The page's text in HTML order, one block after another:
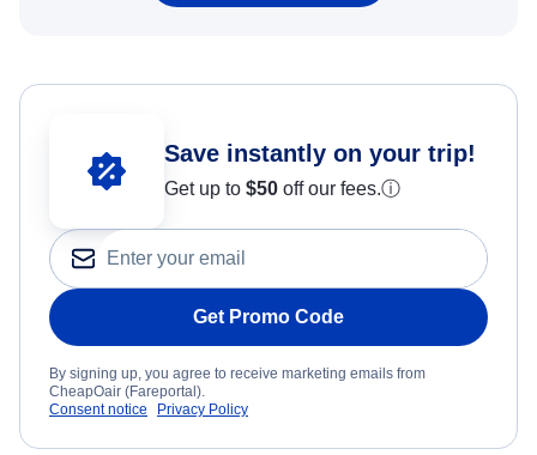
Save instantly on your trip!
Get up to $50 off our fees.ⓘ
Get Promo Code
By signing up, you agree to receive marketing emails from
CheapOair (Fareportal).
Consent notice
Privacy Policy